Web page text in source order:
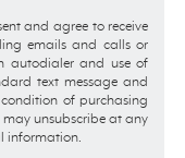
and agree to receive
emails and calls or
autodialer and use of
text message and
of purchasing
may unsubscribe at any